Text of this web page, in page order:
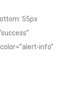
55px
info”